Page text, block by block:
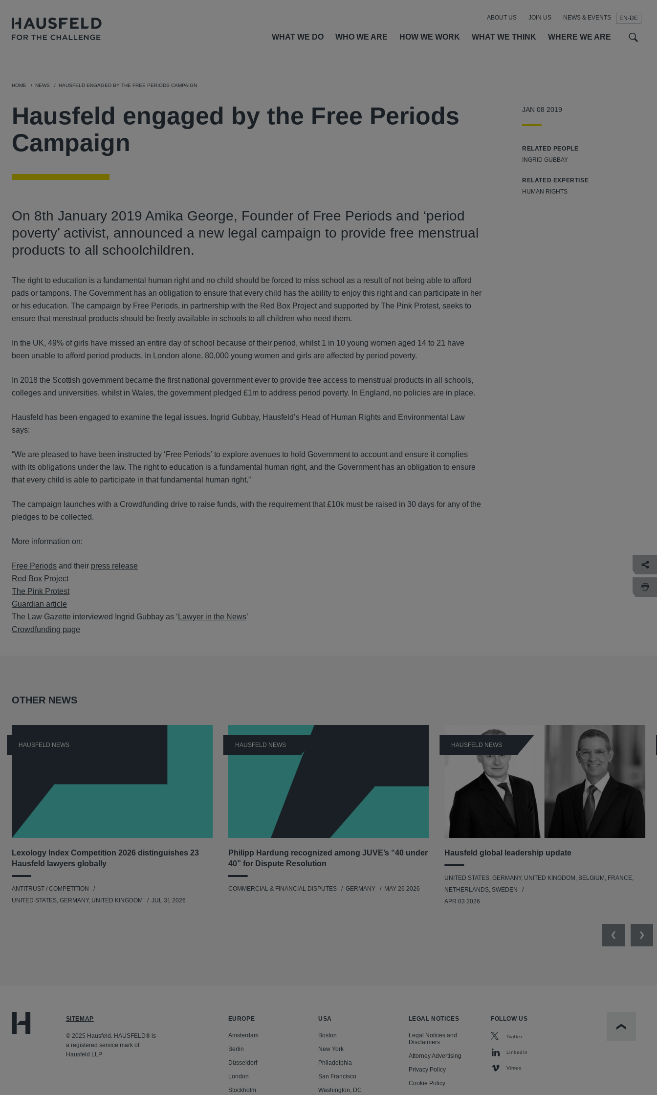
EN-DE
WHAT WE DO WHO WE ARE HOW WE WORK WHAT WE THINK WHERE WE ARE
ABOUT US JOIN US NEWS & EVENTS
HOME NEWS HAUSFELD ENGAGED BY THE FREE PERIODS CAMPAIGN
Hausfeld engaged by the Free Periods
Campaign
On 8th January 2019 Amika George, Founder of Free Periods and ‘period
poverty’ activist, announced a new legal campaign to provide free menstrual
products to all schoolchildren.
The right to education is a fundamental human right and no child should be forced to miss school as a result of not being able to afford
pads or tampons. The Government has an obligation to ensure that every child has the ability to enjoy this right and can participate in her
or his education. The campaign by Free Periods, in partnership with the Red Box Project and supported by The Pink Protest, seeks to
ensure that menstrual products should be freely available in schools to all children who need them.
In the UK, 49% of girls have missed an entire day of school because of their period, whilst 1 in 10 young women aged 14 to 21 have
been unable to afford period products. In London alone, 80,000 young women and girls are affected by period poverty.
In 2018 the Scottish government became the first national government ever to provide free access to menstrual products in all schools,
colleges and universities, whilst in Wales, the government pledged £1m to address period poverty. In England, no policies are in place.
Hausfeld has been engaged to examine the legal issues. Ingrid Gubbay, Hausfeld’s Head of Human Rights and Environmental Law
says:
“We are pleased to have been instructed by ‘Free Periods’ to explore avenues to hold Government to account and ensure it complies
with its obligations under the law. The right to education is a fundamental human right, and the Government has an obligation to ensure
that every child is able to participate in that fundamental human right.”
The campaign launches with a Crowdfunding drive to raise funds, with the requirement that £10k must be raised in 30 days for any of the
pledges to be collected.
More information on:
Free Periods and their press release
Red Box Project
The Pink Protest
Guardian article
The Law Gazette interviewed Ingrid Gubbay as ‘ Lawyer in the News’
Crowdfunding page
JAN 08 2019
RELATED PEOPLE
INGRID GUBBAY
RELATED EXPERTISE
HUMAN RIGHTS
OTHER NEWS
HAUSFELD NEWS
Lexology Index Competition 2026 distinguishes 23
Hausfeld lawyers globally
ANTITRUST / COMPETITION
UNITED STATES, GERMANY, UNITED KINGDOM
JUL 31 2026
HAUSFELD NEWS
Philipp Hardung recognized among JUVE’s “40 under
40” for Dispute Resolution
COMMERCIAL & FINANCIAL DISPUTES GERMANY MAY 26 2026
HAUSFELD NEWS
Hausfeld global leadership update
UNITED STATES, GERMANY, UNITED KINGDOM, BELGIUM, FRANCE,
NETHERLANDS, SWEDEN
APR 03 2026
Previous
SITEMAP
© 2025 Hausfeld. HAUSFELD® is
a registered service mark of
Hausfeld LLP.
EUROPE
Amsterdam
Berlin
Düsseldorf
London
Stockholm
USA
Boston
New York
Philadelphia
San Francisco
Washington, DC
LEGAL NOTICES
Legal Notices and
Disclaimers
Attorney Advertising
Privacy Policy
Cookie Policy
FOLLOW US
Twitter
LinkedIn
Vimeo